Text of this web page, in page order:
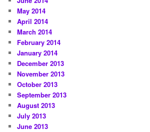
May 2014
April 2014
March 2014
February 2014
January 2014
December 2013
November 2013
October 2013
September 2013
August 2013
July 2013
June 2013